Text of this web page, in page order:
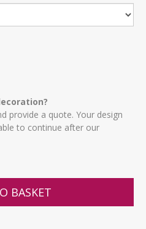
provide a quote. Your design
to continue after our
BASKET